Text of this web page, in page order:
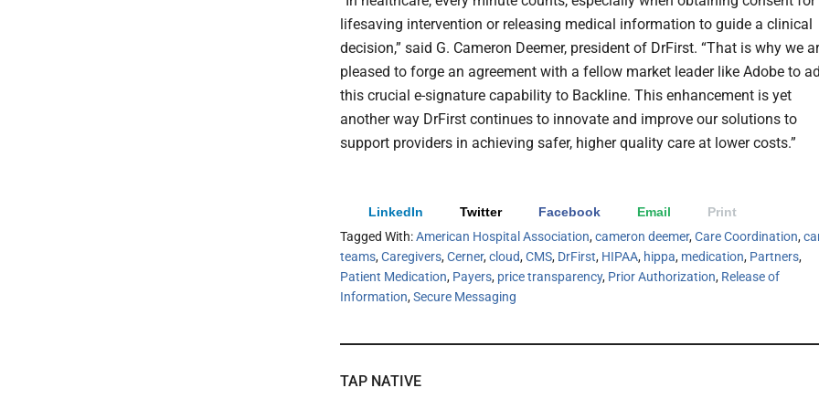
lifesaving intervention or releasing medical information to guide a clinical
decision,” said G. Cameron Deemer, president of DrFirst. “That is why we
pleased to forge an agreement with a fellow market leader like Adobe to
this crucial e-signature capability to Backline. This enhancement is yet
another way DrFirst continues to innovate and improve our solutions to
support providers in achieving safer, higher quality care at lower costs.”
LinkedIn Twitter Facebook Email
Print
Tagged With:American Hospital Association,cameron deemer,Care Coordination,
teams,Caregivers,Cerner,cloud,CMS, DrFirst, HIPAA, hippa, medication, Partners,
Patient Medication, Payers, price transparency, Prior Authorization, Release of
Information,Secure Messaging
TAP NATIVE